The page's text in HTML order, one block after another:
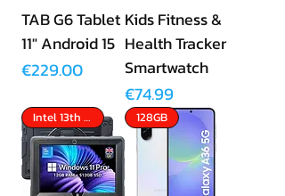
TAB G6 Tablet
11" Android 15
Price
€229.00
Kids Fitness &
Health Tracker
Smartwatch
Price
€74.99
Intel 13th Gen 128GB